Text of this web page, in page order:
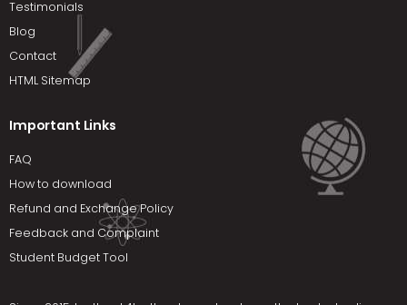
Testimonials
Blog
Contact
HTML Sitemap
Important Links
FAQ
How to download
Refund and Exchange Policy
Feedback and Complaint
Student Budget Tool